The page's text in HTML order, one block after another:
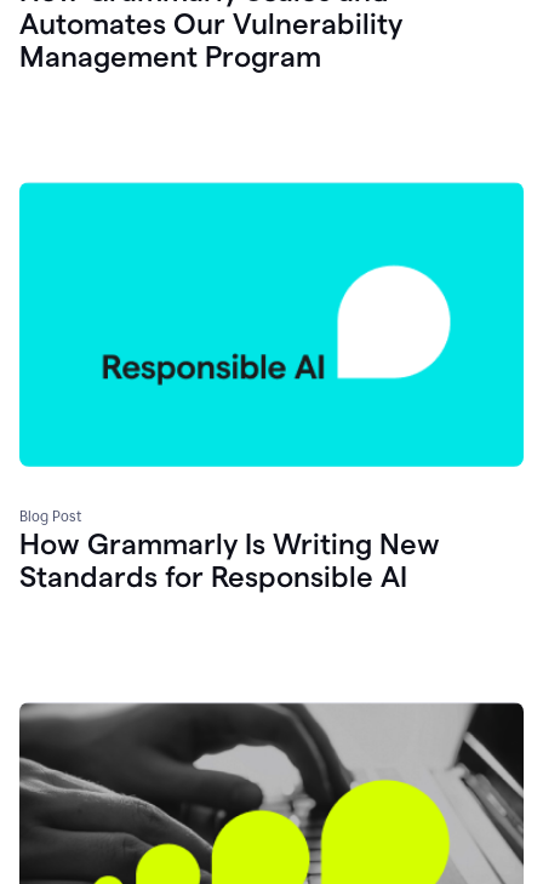
Automates Our Vulnerability
Management Program
Blog Post
How Grammarly Is Writing New
Standards for Responsible AI